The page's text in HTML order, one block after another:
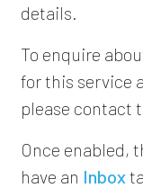
details.
To enquire
for this service
please contact
Once enabled,
have an Inbox